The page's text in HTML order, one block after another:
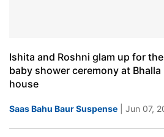
Ishita and Roshni glam up for the
baby shower ceremony at Bhalla
house
Saas Bahu Baur Suspense | Jun 07,